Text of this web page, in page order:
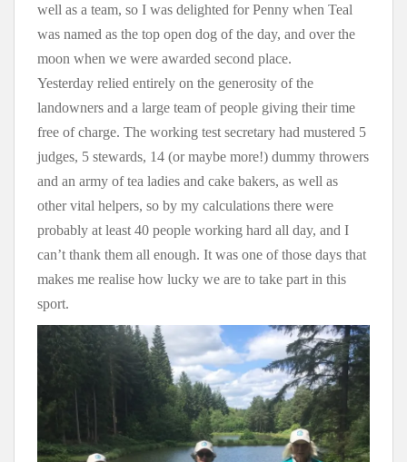
well as a team, so I was delighted for Penny when Teal
was named as the top open dog of the day, and over the
moon when we were awarded second place.
Yesterday relied entirely on the generosity of the
landowners and a large team of people giving their time
free of charge. The working test secretary had mustered 5
judges, 5 stewards, 14 (or maybe more!) dummy throwers
and an army of tea ladies and cake bakers, as well as
other vital helpers, so by my calculations there were
probably at least 40 people working hard all day, and I
can’t thank them all enough. It was one of those days that
makes me realise how lucky we are to take part in this
sport.